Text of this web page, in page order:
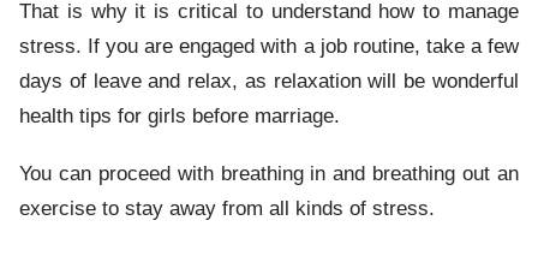
That is why it is critical to understand how to manage
stress. If you are engaged with a job routine, take a few
days of leave and relax, as relaxation will be wonderful
health tips for girls before marriage.
You can proceed with breathing in and breathing out an
exercise to stay away from all kinds of stress.